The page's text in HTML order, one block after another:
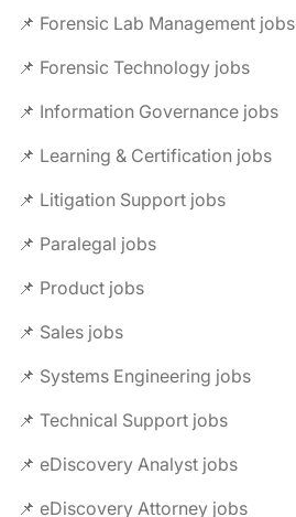
📌 Forensic Lab Management jobs
📌 Forensic Technology jobs
📌 Information Governance jobs
📌 Learning & Certification jobs
📌 Litigation Support jobs
📌 Paralegal jobs
📌 Product jobs
📌 Sales jobs
📌 Systems Engineering jobs
📌 Technical Support jobs
📌 eDiscovery Analyst jobs
📌 eDiscovery Attorney jobs